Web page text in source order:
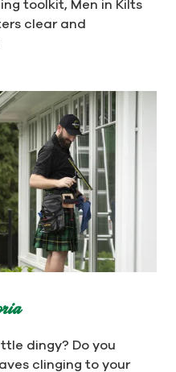
toolkit, Men in Kilts
clear and
dingy? Do you
clinging to your